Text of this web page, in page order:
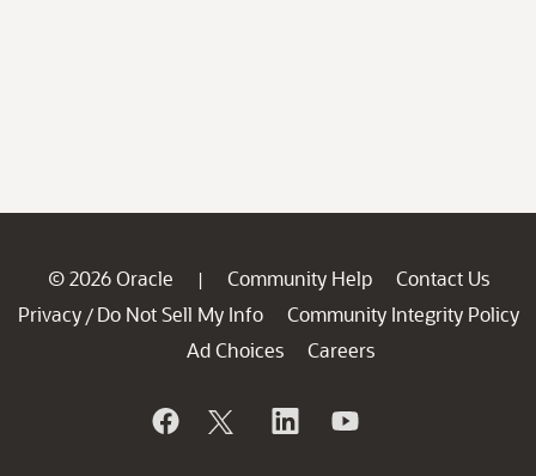
© 2026 Oracle | Community Help
Contact Us
Privacy / Do Not Sell My Info
Community Integrity Policy
Ad Choices
Careers